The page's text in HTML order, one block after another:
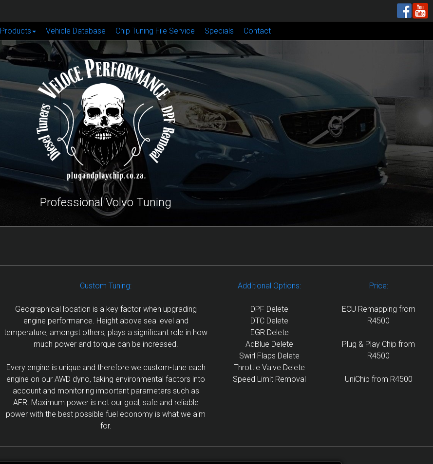
Products Vehicle Database Chip Tuning File Service Specials Contact
Professional Volvo Tuning
Custom Tuning:
Geographical location is a key factor when upgrading
engine performance. Height above sea level and
temperature, amongst others, plays a significant role in how
much power and torque can be increased.
Every engine is unique and therefore we custom-tune each
engine on our AWD dyno, taking environmental factors into
account and monitoring important parameters such as
AFR. Maximum power is not our goal, safe and reliable
power with the best possible fuel economy is what we aim
for.
Additional Options:
DPF Delete
DTC Delete
EGR Delete
AdBlue Delete
Swirl Flaps Delete
Throttle Valve Delete
Speed Limit Removal
Price:
ECU Remapping from
R4500
Plug & Play Chip from
R4500
UniChip from R4500